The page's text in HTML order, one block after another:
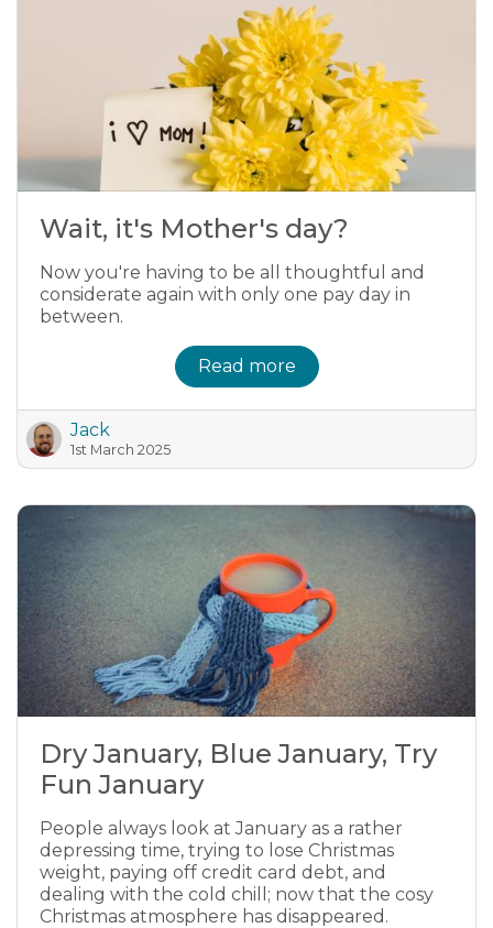
Wait, it's Mother's day?
Now you're having to be all thoughtful and
considerate again with only one pay day in
between.
Read more
Jack
1st March 2025
Dry January, Blue January, Try
Fun January
People always look at January as a rather
depressing time, trying to lose Christmas
weight, paying off credit card debt, and
dealing with the cold chill; now that the cosy
Christmas atmosphere has disappeared.